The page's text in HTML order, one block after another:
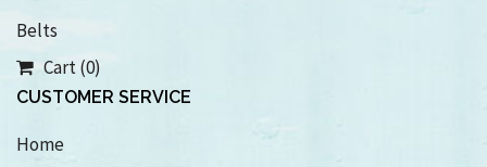
Belts
Cart (0)
CUSTOMER SERVICE
Home